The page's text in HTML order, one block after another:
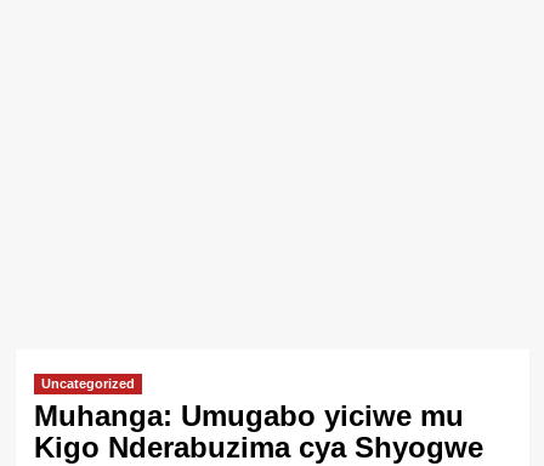
Uncategorized
Muhanga: Umugabo yiciwe mu
Kigo Nderabuzima cya Shyogwe